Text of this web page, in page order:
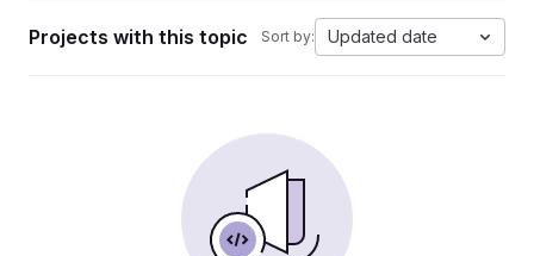
Projects with this topic Sort by: Updated date